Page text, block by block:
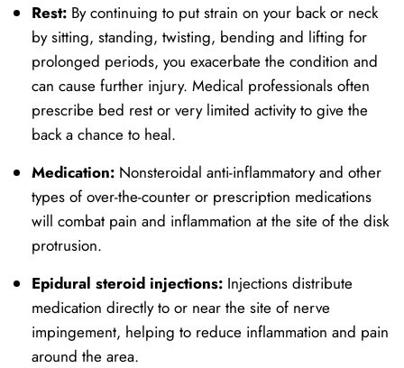
Rest: By continuing to put strain on your back or neck
by sitting, standing, twisting, bending and lifting for
prolonged periods, you exacerbate the condition and
can cause further injury. Medical professionals often
prescribe bed rest or very limited activity to give the
back a chance to heal.
Medication: Nonsteroidal anti-inflammatory and other
types of over-the-counter or prescription medications
will combat pain and inflammation at the site of the disk
protrusion.
Epidural steroid injections: Injections distribute
medication directly to or near the site of nerve
impingement, helping to reduce inflammation and pain
around the area.